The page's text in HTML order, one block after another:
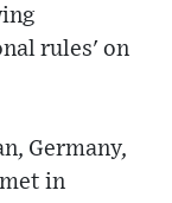
rules' on
Germany,
in